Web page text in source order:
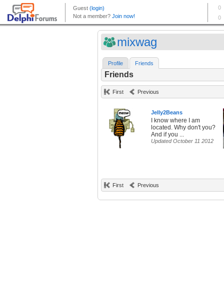
mixwag
Profile Friends
Friends
First Previous
Jelly2Beans
I know where I am
located. Why don't you?
And if you ...
Updated October 11 2012
First Previous